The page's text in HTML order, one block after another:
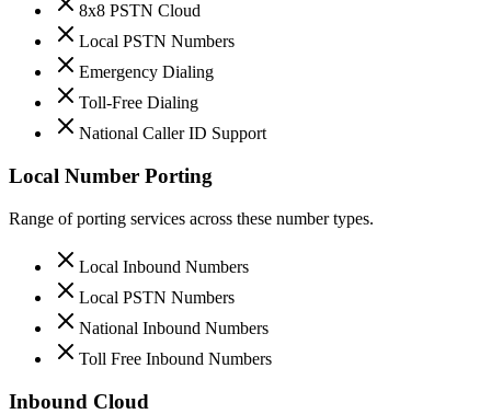
8x8 PSTN Cloud
Local PSTN Numbers
Emergency Dialing
Toll-Free Dialing
National Caller ID Support
Local Number Porting
Range of porting services across these number types.
Local Inbound Numbers
Local PSTN Numbers
National Inbound Numbers
Toll Free Inbound Numbers
Inbound Cloud